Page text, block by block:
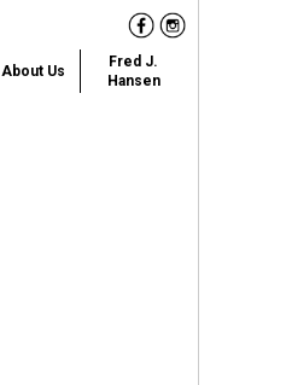
Facebook
Instagram
About Us
Fred J.
Hansen